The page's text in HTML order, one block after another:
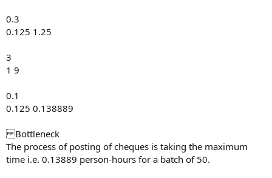
0.3
0.125 1.25
3
1 9
0.1
0.125 0.138889
Bottleneck
The process of posting of cheques is taking the maximum
time i.e. 0.13889 person-hours for a batch of 50.